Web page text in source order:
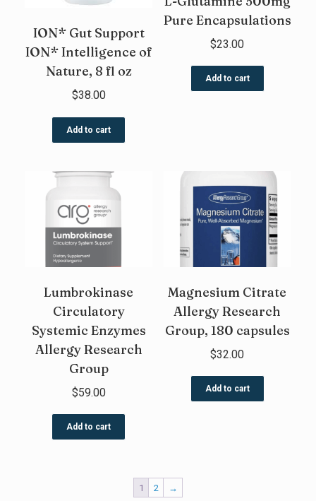
ION* Gut Support
ION* Intelligence of
Nature, 8 fl oz
$38.00
Add to cart
Pure Encapsulations
$23.00
Add to cart
Lumbrokinase
Circulatory
Systemic Enzymes
Allergy Research
Group
$59.00
Add to cart
Magnesium Citrate
Allergy Research
Group, 180 capsules
$32.00
Add to cart
1 2 →